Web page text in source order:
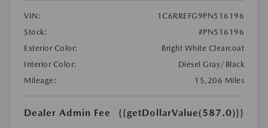
VIN:
1C6RREFG9PN516196
Stock:
#PN516196
Exterior Color:
Bright White Clearcoat
Interior Color:
Diesel Gray/Black
Mileage:
15,206 Miles
Dealer Admin Fee
{{getDollarValue(587.0)}}